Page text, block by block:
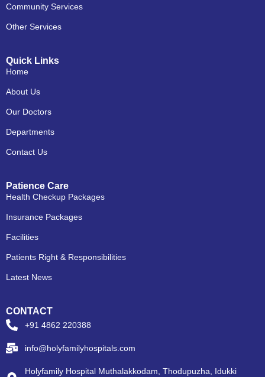
Community Services
Other Services
Quick Links
Home
About Us
Our Doctors
Departments
Contact Us
Patience Care
Health Checkup Packages
Insurance Packages
Facilities
Patients Right & Responsibilities
Latest News
CONTACT
+91 4862 220388
info@holyfamilyhospitals.com
Holyfamily Hospital Muthalakkodam, Thodupuzha, Idukki